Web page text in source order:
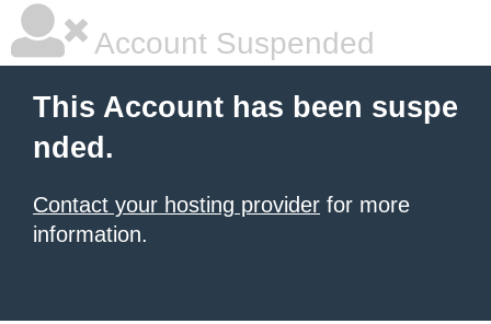
Account Suspended
This Account has been suspe
nded.
Contact your hosting provider for more
information.